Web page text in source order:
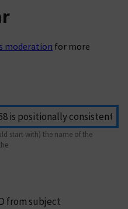
moderation for more
start with) the name of the
from subject